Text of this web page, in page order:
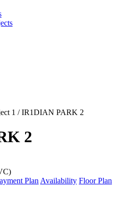
1 / IR1DIAN PARK 2
2
Plan Availability Floor Plan